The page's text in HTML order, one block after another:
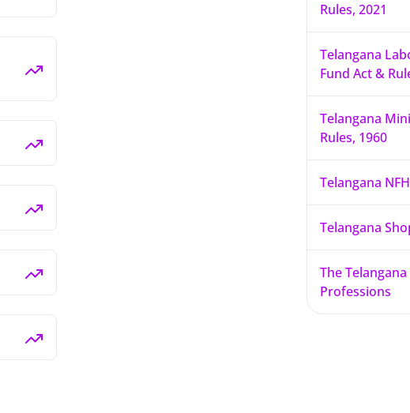
Rules, 2021
Telangana
Fund Act &
Telangana
Rules, 1960
Telangana NFH
Telangana
The
Professions